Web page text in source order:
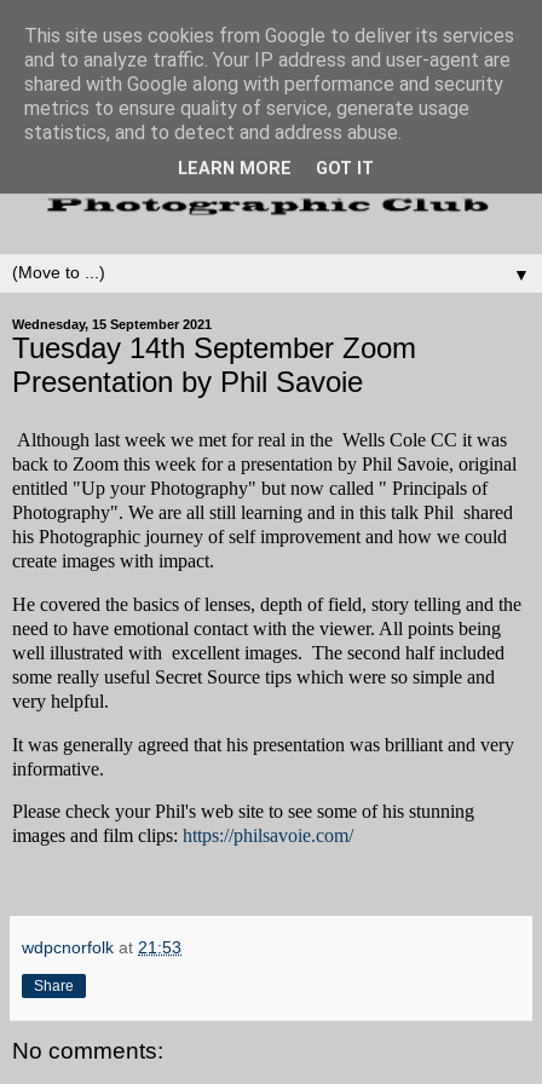
▼
Wednesday, 15 September 2021
Tuesday 14th September Zoom
Presentation by Phil Savoie
Although last week we met for real in the Wells Cole CC it was
back to Zoom this week for a presentation by Phil Savoie, original
entitled "Up your Photography" but now called " Principals of
Photography". We are all still learning and in this talk Phil shared
his Photographic journey of self improvement and how we could
create images with impact.
He covered the basics of lenses, depth of field, story telling and the
need to have emotional contact with the viewer. All points being
well illustrated with excellent images. The second half included
some really useful Secret Source tips which were so simple and
very helpful.
It was generally agreed that his presentation was brilliant and very
informative.
Please check your Phil's web site to see some of his stunning
images and film clips: https://philsavoie.com/
wdpcnorfolk at 21:53
Share
No comments:
This site uses cookies from Google to deliver its services
and to analyze traffic. Your IP address and user-agent are
shared with Google along with performance and security
metrics to ensure quality of service, generate usage
statistics, and to detect and address abuse.
LEARN MORE GOT IT